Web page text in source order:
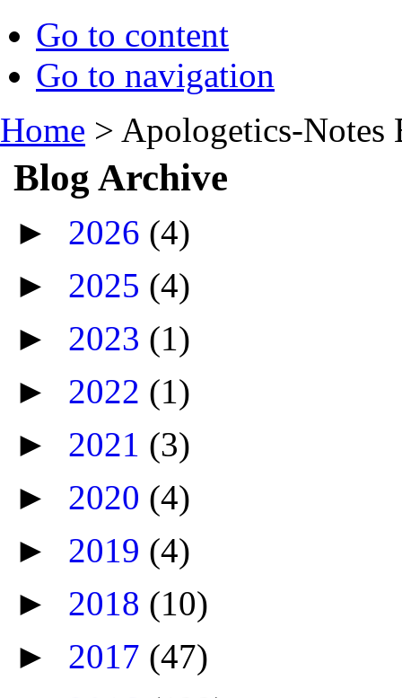
Go to content
Go to navigation
Home > Apologetics-Notes
Blog Archive
► 2026 (4)
► 2025 (4)
► 2023 (1)
► 2022 (1)
► 2021 (3)
► 2020 (4)
► 2019 (4)
► 2018 (10)
► 2017 (47)